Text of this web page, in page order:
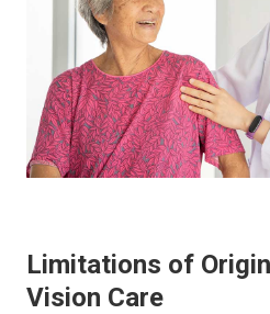
Limitations of
Vision Care